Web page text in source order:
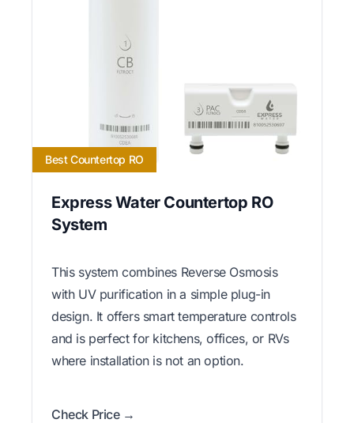
Best Countertop RO
Express Water Countertop RO
System
This system combines Reverse Osmosis
with UV purification in a simple plug-in
design. It offers smart temperature controls
and is perfect for kitchens, offices, or RVs
where installation is not an option.
Check Price →